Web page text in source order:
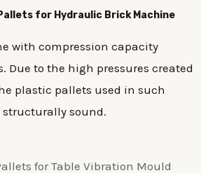
for Hydraulic Brick Machine
with compression capacity
Due to the high pressures created
plastic pallets used in such
sound.